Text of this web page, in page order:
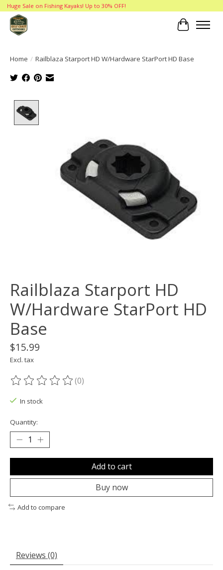
Huge Sale on Fishing Kayaks! Up to 30% OFF!
Cart
Home / Railblaza Starport HD W/Hardware StarPort HD Base
Railblaza Starport HD
W/Hardware StarPort HD
Base
$15.99
Excl. tax
The rating of this product is
(0)
In stock
Quantity:
Add to cart
Buy now
Add to compare
Reviews (0)